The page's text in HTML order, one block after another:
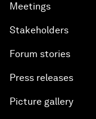
Meetings
Stakeholders
Forum stories
Press releases
Picture gallery